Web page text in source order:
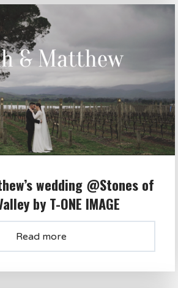
wedding @Stones of
by T-ONE IMAGE
Read more